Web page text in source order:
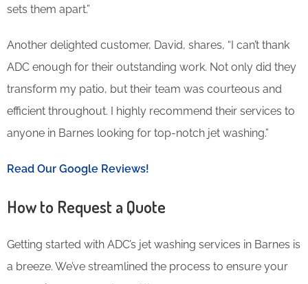
sets them apart.”
Another delighted customer, David, shares, “I can’t thank
ADC enough for their outstanding work. Not only did they
transform my patio, but their team was courteous and
efficient throughout. I highly recommend their services to
anyone in Barnes looking for top-notch jet washing.”
Read Our Google Reviews!
How to Request a Quote
Getting started with ADC’s jet washing services in Barnes is
a breeze. We’ve streamlined the process to ensure your